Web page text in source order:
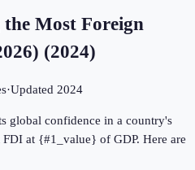
Most Foreign
(2024)
·Updated 2024
global confidence in a country's
at {#1_value} of GDP. Here are